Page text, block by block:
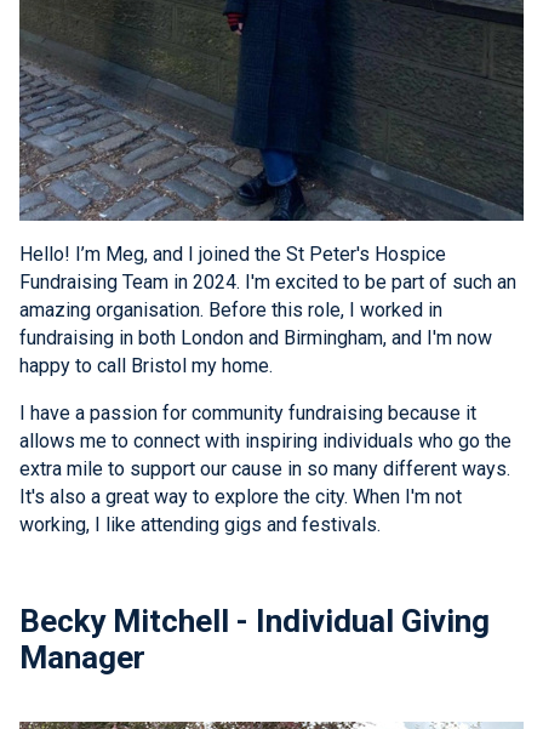
Hello! I’m Meg, and I joined the St Peter's Hospice
Fundraising Team in 2024. I'm excited to be part of such an
amazing organisation. Before this role, I worked in
fundraising in both London and Birmingham, and I'm now
happy to call Bristol my home.
I have a passion for community fundraising because it
allows me to connect with inspiring individuals who go the
extra mile to support our cause in so many different ways.
It's also a great way to explore the city. When I'm not
working, I like attending gigs and festivals.
Becky Mitchell - Individual Giving
Manager